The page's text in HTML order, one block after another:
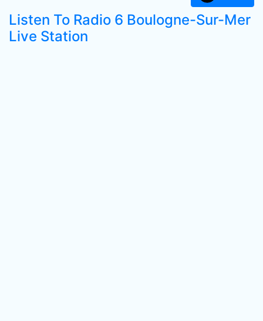
Listen To Radio 6 Boulogne-Sur-Mer
Live Station